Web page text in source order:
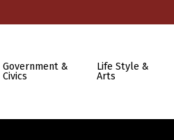
Government &
Civics
Life Style &
Arts